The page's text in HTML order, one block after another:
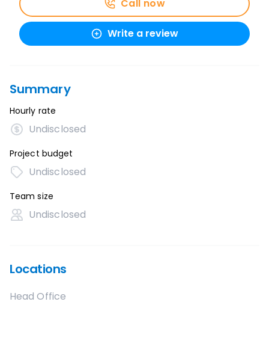
Call now
Write a review
Summary
Hourly rate
Undisclosed
Project budget
Undisclosed
Team size
Undisclosed
Locations
Head Office